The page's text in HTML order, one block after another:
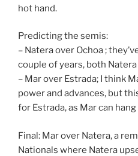
hot hand.
Predicting the semis:
– Natera over Ochoa ;
couple of years, both
– Mar over Estrada; I think
power and advances, but
for Estrada, as Mar can
Final: Mar over Natera, a
Nationals where Natera